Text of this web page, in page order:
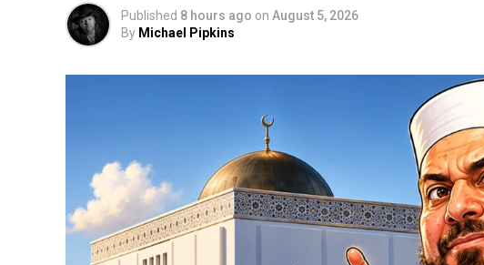
Published 8 hours ago on August 5, 2026
By Michael Pipkins